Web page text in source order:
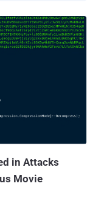
Slack is buzzing
Little do you
time bomb – a
to your company's
data, including
Your
incidents are
shared in a Jira
happen...
in Attacks
Movie